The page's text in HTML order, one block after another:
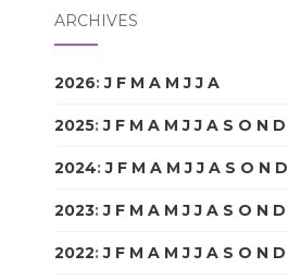
ARCHIVES
2026:J F M A M J J A
2025:J F M A M J J A S O N D
2024:J F M A M J J A S O N D
2023:J F M A M J J A S O N D
2022:J F M A M J J A S O N D